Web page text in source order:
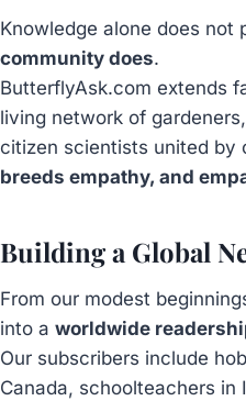
Knowledge alone does not
community does.
ButterflyAsk.com extends
living network of
citizen scientists united by
breeds empathy, and
Building a Global
From our modest
into a worldwide
Our subscribers include
Canada, schoolteachers in